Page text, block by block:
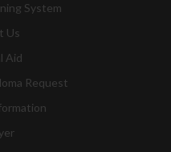
System
Us
Aid
Request